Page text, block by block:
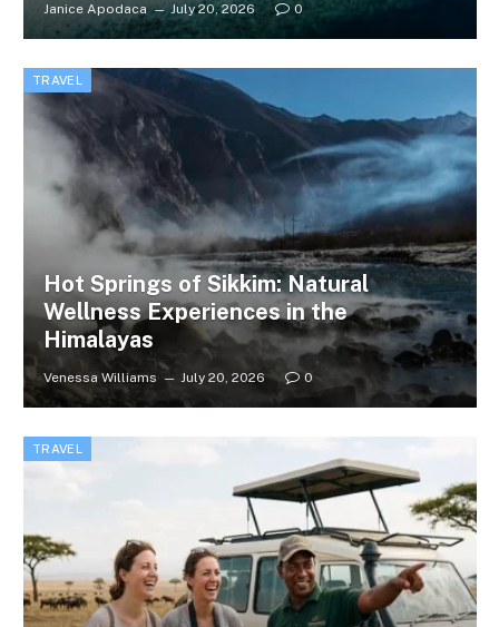
Janice Apodaca July 20, 2026 0
TRAVEL
Hot Springs of Sikkim: Natural
Wellness Experiences in the
Himalayas
Venessa Williams July 20, 2026 0
TRAVEL